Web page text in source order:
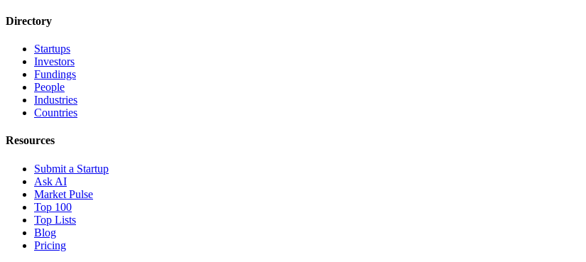
Directory
Startups
Investors
Fundings
People
Industries
Countries
Resources
Submit a Startup
Ask AI
Market Pulse
Top 100
Top Lists
Blog
Pricing